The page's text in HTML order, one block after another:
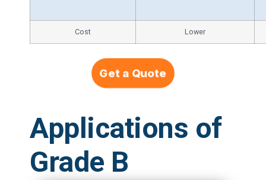
Cost Lower
Get a Quote
Applications of
Grade B